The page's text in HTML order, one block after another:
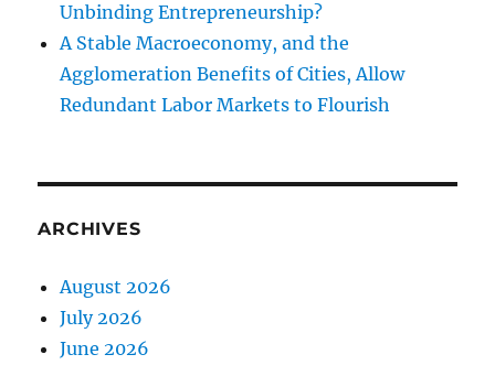
Unbinding Entrepreneurship?
A Stable Macroeconomy, and the
Agglomeration Benefits of Cities, Allow
Redundant Labor Markets to Flourish
ARCHIVES
August 2026
July 2026
June 2026